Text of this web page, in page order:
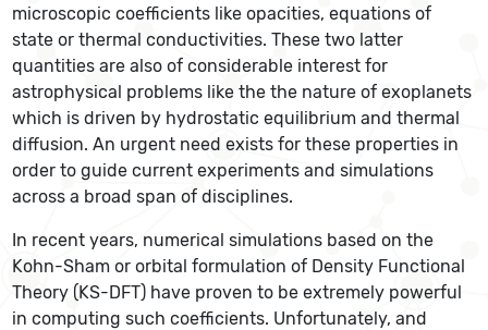
microscopic coefficients like opacities, equations of
state or thermal conductivities. These two latter
quantities are also of considerable interest for
astrophysical problems like the the nature of exoplanets
which is driven by hydrostatic equilibrium and thermal
diffusion. An urgent need exists for these properties in
order to guide current experiments and simulations
across a broad span of disciplines.
In recent years, numerical simulations based on the
Kohn-Sham or orbital formulation of Density Functional
Theory (KS-DFT) have proven to be extremely powerful
in computing such coefficients. Unfortunately, and